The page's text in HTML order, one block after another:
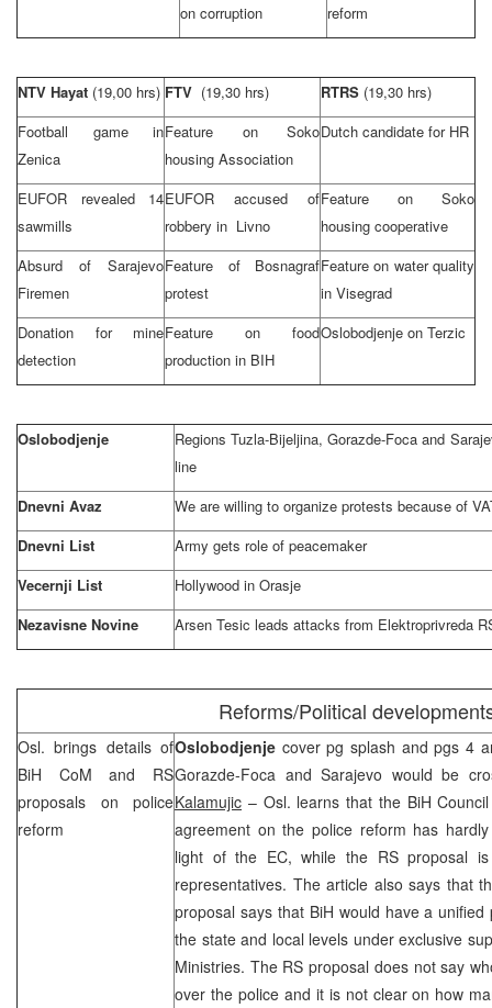
on corruption
reform
NTV Hayat (19,00 hrs) FTV (19,30 hrs) RTRS (19,30 hrs)
Football game in
Zenica
Feature on Soko
housing Association
Dutch candidate for HR
EUFOR revealed 14
sawmills
EUFOR accused of
robbery in Livno
Feature on Soko
housing cooperative
Absurd of Sarajevo
Firemen
Feature of Bosnagraf
protest
Feature on water quality
in Visegrad
Donation for mine
detection
Feature on food
production in BIH
Oslobodjenje on Terzic
Oslobodjenje Regions Tuzla-Bijeljina, Gorazde-Foca and
line
Dnevni Avaz
We are willing to organize protests because of
Dnevni List
Army gets role of peacemaker
Vecernji List
Hollywood in Orasje
Nezavisne Novine
Arsen Tesic leads attacks from Elektroprivreda
Reforms/Political
Osl. brings details of
BiH CoM and RS
proposals on police
reform
Oslobodjenje cover pg splash and pgs 4
Gorazde-Foca andSarajevo would be
Kalamujic – Osl. learns that the BiH
agreement on the police reform has
light of the EC, while the RS proposal
representatives. The article also says that
proposal says that BiH would have a
the state and local levels under exclusive
Ministries. The RS proposal does not say
over the police and it is not clear on how